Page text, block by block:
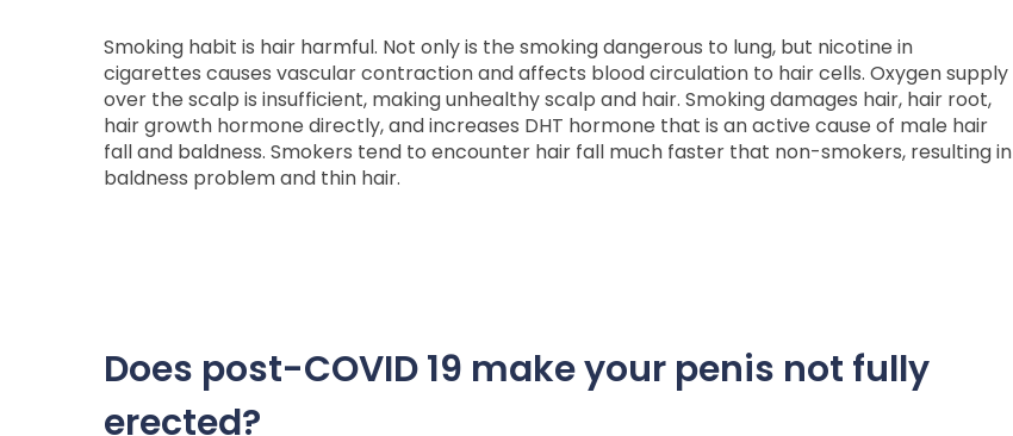
Smoking habit is hair harmful. Not only is the smoking dangerous to lung, but nicotine in
cigarettes causes vascular contraction and affects blood circulation to hair cells. Oxygen supply
over the scalp is insufficient, making unhealthy scalp and hair. Smoking damages hair, hair root,
hair growth hormone directly, and increases DHT hormone that is an active cause of male hair
fall and baldness. Smokers tend to encounter hair fall much faster that non-smokers, resulting in
baldness problem and thin hair.
Does post-COVID 19 make your penis not fully
erected?